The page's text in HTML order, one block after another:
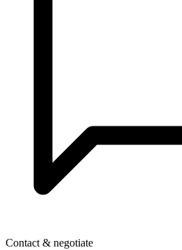
Contact & negotiate